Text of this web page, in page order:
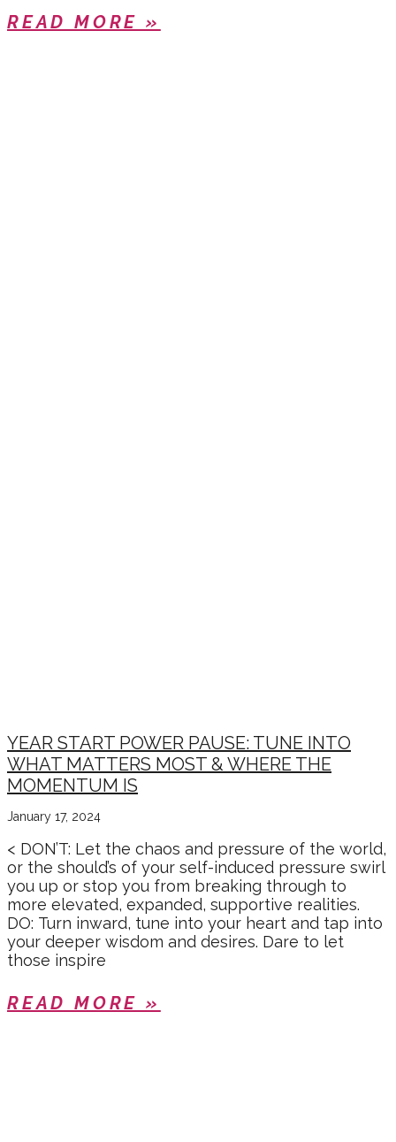
READ MORE »
YEAR START POWER PAUSE: TUNE INTO
WHAT MATTERS MOST & WHERE THE
MOMENTUM IS
January 17, 2024
< DON’T: Let the chaos and pressure of the world,
or the should’s of your self-induced pressure swirl
you up or stop you from breaking through to
more elevated, expanded, supportive realities.
DO: Turn inward, tune into your heart and tap into
your deeper wisdom and desires. Dare to let
those inspire
READ MORE »